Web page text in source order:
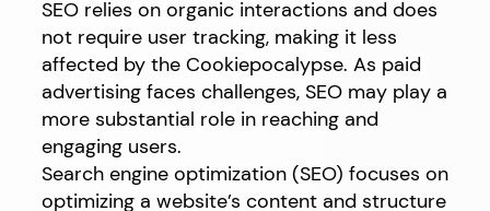
SEO relies on organic interactions and does
not require user tracking, making it less
affected by the Cookiepocalypse. As paid
advertising faces challenges, SEO may play a
more substantial role in reaching and
engaging users.
Search engine optimization (SEO) focuses on
optimizing a website’s content and structure